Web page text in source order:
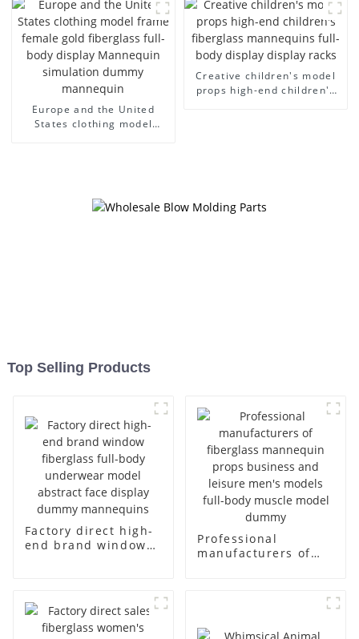
models large breasts
clothing female mannequin
mannequin
Europe and the United
States clothing model
Creative children's model
props high-end children's
Top Selling Products
Factory direct high-
end brand window
display dummy
mannequins
Professional
manufacturers of
business and leisure
body muscle model